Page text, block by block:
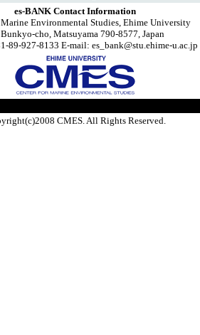
es-BANK Contact Information
Environmental Studies, Ehime University
cho, Matsuyama 790-8577, Japan
89-927-8133 E-mail: es_bank@stu.ehime-u.ac.jp
CMES. All Rights Reserved.